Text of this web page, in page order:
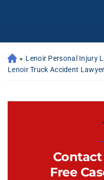
» Lenoir Personal Injury
Lenoir Truck Accident Lawyer
Contact
Free